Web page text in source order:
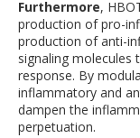
Furthermore,
production of pro-
production of anti-
signaling molecules
response. By
inflammatory and
dampen the
perpetuation.